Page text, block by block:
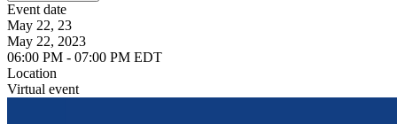
Event date
May 22, 23
May 22, 2023
06:00 PM - 07:00 PM EDT
Location
Virtual event